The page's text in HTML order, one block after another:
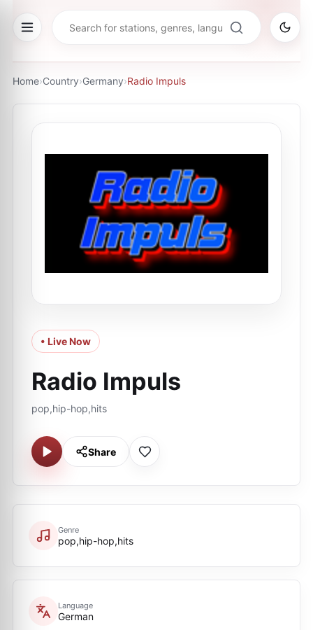
Home›Country›Germany›Radio Impuls
• Live Now
Radio Impuls
pop,hip-hop,hits
Share
Genre
pop,hip-hop,hits
Language
German